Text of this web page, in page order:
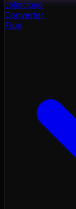
colorcloud
Converter
Flux